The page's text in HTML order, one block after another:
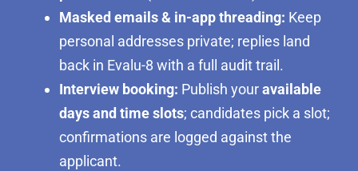
Masked emails & in-app threading: Keep
personal addresses private; replies land
back in Evalu-8 with a full audit trail.
Interview booking: Publish youravailable
days and time slots; candidates pick a slot;
confirmations are logged against the
applicant.